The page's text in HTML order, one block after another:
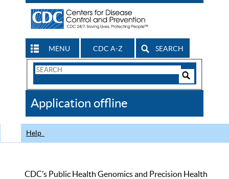
MENU CDC A-Z SEARCH
Search
CDC
Application offline
Help
CDC’s Public Health Genomics and Precision Health